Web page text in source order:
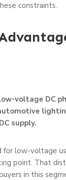
constraints.
low-voltage DC
supply.
low-voltage
point. That
in this